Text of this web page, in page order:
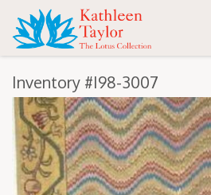
Inventory #I98-3007